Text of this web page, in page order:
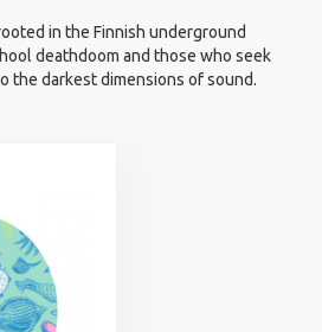
in the Finnish underground
deathdoom and those who seek
the darkest dimensions of sound.